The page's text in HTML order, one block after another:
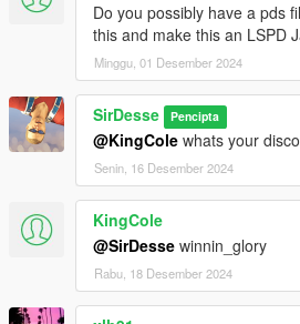
Do you possibly have a pds
this and make this an LSPD
Minggu, 01 Desember 2024
SirDesse Pencipta
@KingCole whats your
Senin, 16 Desember 2024
KingCole
@SirDesse winnin_glory
Rabu, 18 Desember 2024